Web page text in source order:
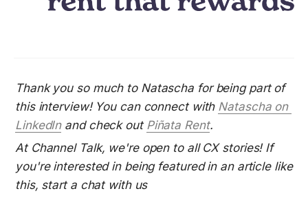
Thank you so much to Natascha for being part of
this interview! You can connect with Natascha on
LinkedIn and check out Piñata Rent.
At Channel Talk, we're open to all CX stories! If
you're interested in being featured in an article like
this, start a chat with us